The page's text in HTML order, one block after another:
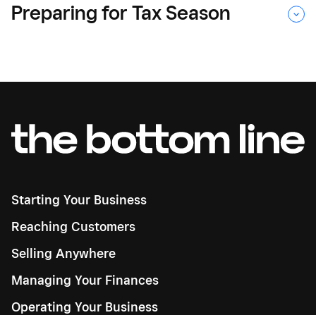
Preparing for Tax Season
Starting Your Business
Reaching Customers
Selling Anywhere
Managing Your Finances
Operating Your Business